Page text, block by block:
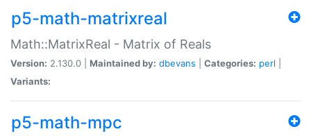
p5-math-matrixreal
Math::MatrixReal - Matrix of Reals
Version: 2.130.0 | Maintained by: dbevans Categories: perl
Variants:
p5-math-mpc